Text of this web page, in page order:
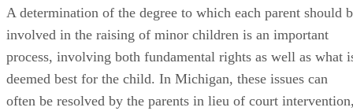
A determination of the degree to which each parent should
involved in the raising of minor children is an important
process, involving both fundamental rights as well as what
deemed best for the child. In Michigan, these issues can
often be resolved by the parents in lieu of court